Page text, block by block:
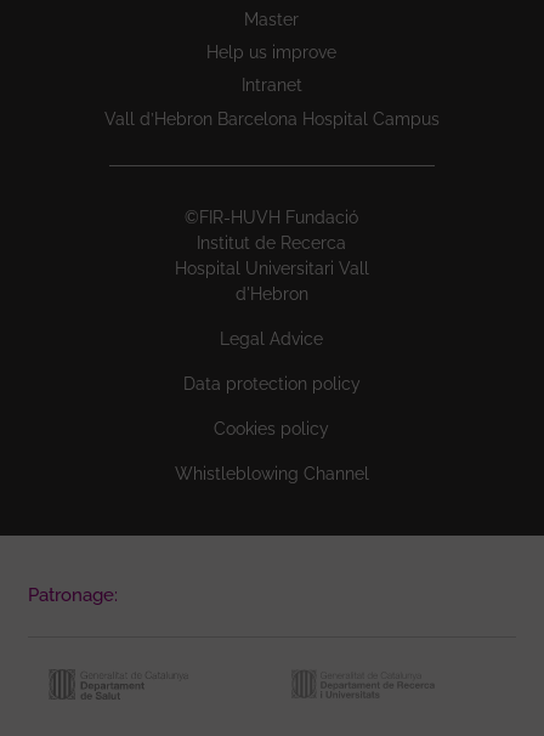
Master
Help us improve
Intranet
Vall d’Hebron Barcelona Hospital Campus
©FIR-HUVH Fundació
Institut de Recerca
Hospital Universitari Vall
d'Hebron
Legal Advice
Data protection policy
Cookies policy
Whistleblowing Channel
Patronage: